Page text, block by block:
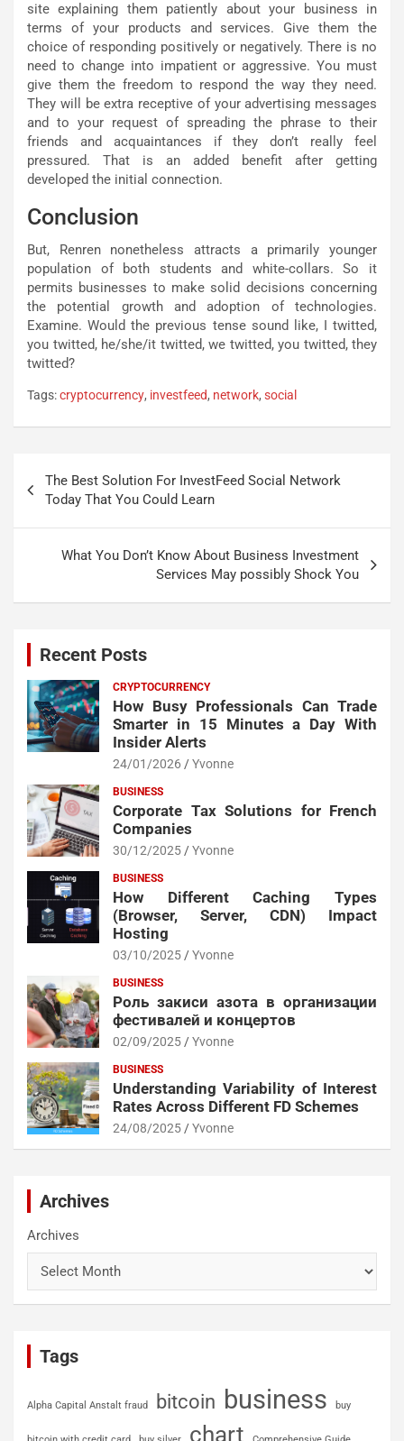
site explaining them patiently about your business in
terms of your products and services. Give them the
choice of responding positively or negatively. There is no
need to change into impatient or aggressive. You must
give them the freedom to respond the way they need.
They will be extra receptive of your advertising messages
and to your request of spreading the phrase to their
friends and acquaintances if they don’t really feel
pressured. That is an added benefit after getting
developed the initial connection.
Conclusion
But, Renren nonetheless attracts a primarily younger
population of both students and white-collars. So it
permits businesses to make solid decisions concerning
the potential growth and adoption of technologies.
Examine. Would the previous tense sound like, I twitted,
you twitted, he/she/it twitted, we twitted, you twitted, they
twitted?
Tags:cryptocurrency, investfeed, network, social
navigation
The Best Solution For InvestFeed Social Network
Today That You Could Learn
What You Don’t Know About Business Investment
Services May possibly Shock You
Recent Posts
CRYPTOCURRENCY
How Busy Professionals Can Trade
Smarter in 15 Minutes a Day With
Insider Alerts
24/01/2026 Yvonne
BUSINESS
Corporate Tax Solutions for French
Companies
30/12/2025 Yvonne
BUSINESS
How Different Caching Types
(Browser, Server, CDN) Impact
Hosting
03/10/2025 Yvonne
BUSINESS
Роль закиси азота в организации
фестивалей и концертов
02/09/2025 Yvonne
BUSINESS
Understanding Variability of Interest
Rates Across Different FD Schemes
24/08/2025 Yvonne
Archives
Archives
Tags
Alpha Capital Anstalt fraud bitcoin business buy
chart